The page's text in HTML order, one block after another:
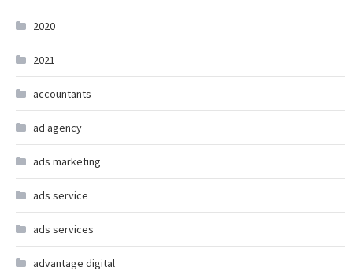
2020
2021
accountants
ad agency
ads marketing
ads service
ads services
advantage digital